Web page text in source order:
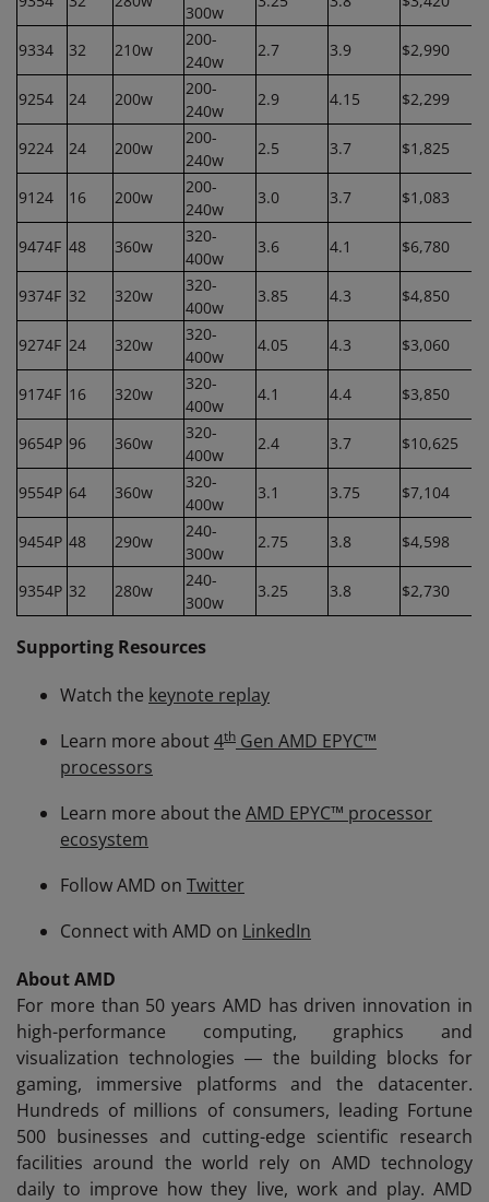
300w
9334 32 210w
200-
240w
2.7 3.9 $2,990
9254 24 200w
200-
240w
2.9 4.15 $2,299
9224 24 200w
200-
240w
2.5 3.7 $1,825
9124 16 200w
200-
240w
3.0 3.7 $1,083
9474F 48 360w
320-
400w
3.6 4.1 $6,780
9374F 32 320w
320-
400w
3.85 4.3 $4,850
9274F 24 320w
320-
400w
4.05 4.3 $3,060
9174F 16 320w
320-
400w
4.1 4.4 $3,850
9654P 96 360w
320-
400w
2.4 3.7 $10,625
9554P 64 360w
320-
400w
3.1 3.75 $7,104
9454P 48 290w
240-
300w
2.75 3.8 $4,598
9354P 32 280w
240-
300w
3.25 3.8 $2,730
Supporting Resources
Watch the keynote replay
Learn more about4th Gen AMD EPYC™
processors
Learn more about the AMD EPYC™ processor
ecosystem
Follow AMD on Twitter
Connect with AMD on LinkedIn
About AMD
For more than 50 years AMD has driven innovation in
high-performance computing, graphics and
visualization technologies ― the building blocks for
gaming, immersive platforms and the datacenter.
Hundreds of millions of consumers, leading Fortune
500 businesses and cutting-edge scientific research
facilities around the world rely on AMD technology
daily to improve how they live, work and play. AMD